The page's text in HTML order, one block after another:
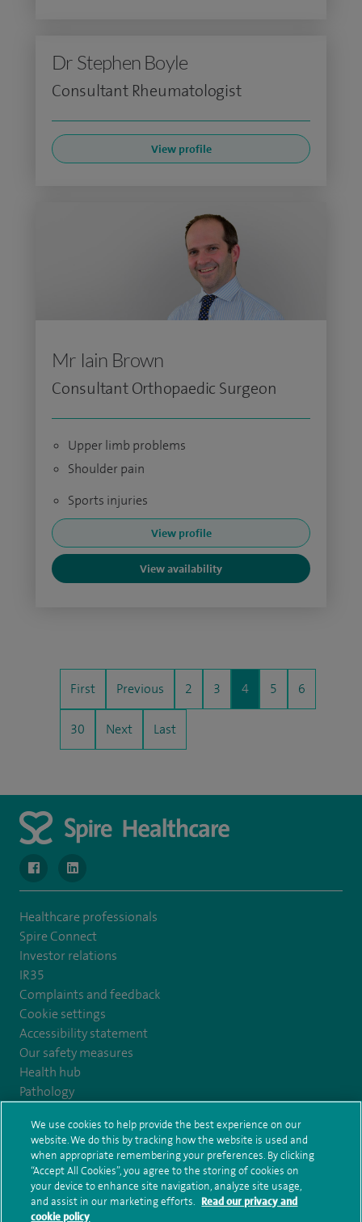
Dr Stephen Boyle
Consultant Rheumatologist
View profile
Mr Iain Brown
Consultant Orthopaedic Surgeon
Upper limb problems
Shoulder pain
Sports injuries
View profile
View availability
First Previous 2 3 4 5 6
30 Next Last
navigate to https://www.facebook.com/MurrayfieldHospital/
navigate to https://uk.linkedin.com/company/
Healthcare professionals
Spire Connect
Investor relations
IR35
Complaints and feedback
Cookie settings
Accessibility statement
Our safety measures
Health hub
Pathology
© Spire Healthcare Group plc (2026)
Terms and conditions Privacy notice
Subject access request
Modern Slavery Act Health hub sitemap
Spire Edinburgh Hospitals Sitemap
We use cookies to help provide the best experience on our
website. We do this by tracking how the website is used and
when appropriate remembering your preferences. By clicking
“Accept All Cookies”, you agree to the storing of cookies on
your device to enhance site navigation, analyze site usage,
and assist in our marketing efforts. Read our privacy and
cookie policy